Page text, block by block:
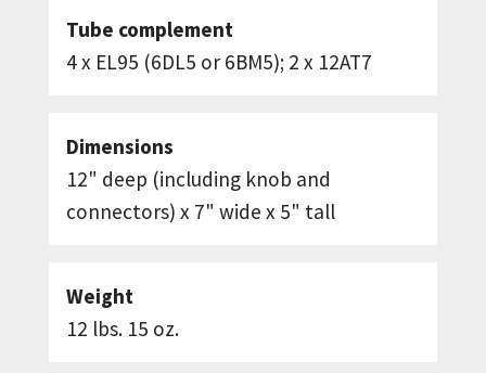
Tube complement
4 x EL95 (6DL5 or 6BM5); 2 x 12AT7
Dimensions
12" deep (including knob and
connectors) x 7" wide x 5" tall
Weight
12 lbs. 15 oz.